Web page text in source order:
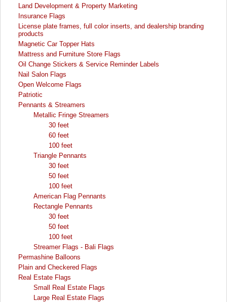
Land Development & Property Marketing
Insurance Flags
License plate frames, full color inserts, and dealership branding
products
Magnetic Car Topper Hats
Mattress and Furniture Store Flags
Oil Change Stickers & Service Reminder Labels
Nail Salon Flags
Open Welcome Flags
Patriotic
Pennants & Streamers
Metallic Fringe Streamers
30 feet
60 feet
100 feet
Triangle Pennants
30 feet
50 feet
100 feet
American Flag Pennants
Rectangle Pennants
30 feet
50 feet
100 feet
Streamer Flags - Bali Flags
Permashine Balloons
Plain and Checkered Flags
Real Estate Flags
Small Real Estate Flags
Large Real Estate Flags